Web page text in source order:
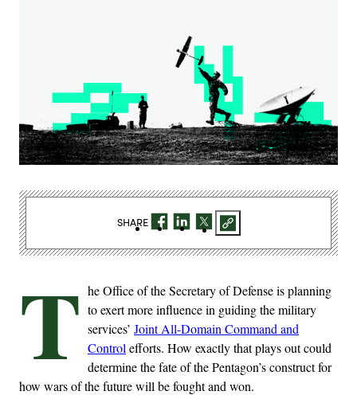
T he Office of the Secretary of Defense is planning
to exert more influence in guiding the military
services’ Joint All-Domain Command and
Control efforts. How exactly that plays out could
determine the fate of the Pentagon’s construct for
how wars of the future will be fought and won.
SHARE